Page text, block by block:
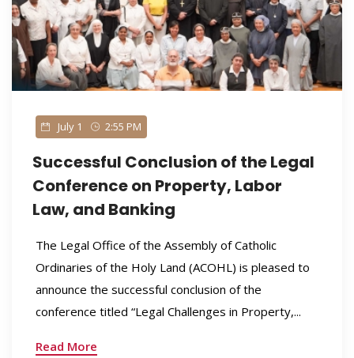
July 1 2:55 PM
Successful Conclusion of the Legal
Conference on Property, Labor
Law, and Banking
The Legal Office of the Assembly of Catholic
Ordinaries of the Holy Land (ACOHL) is pleased to
announce the successful conclusion of the
conference titled “Legal Challenges in Property,...
Read More